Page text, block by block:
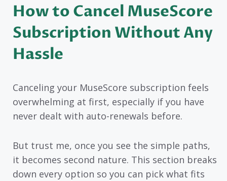
How to Cancel MuseScore
Subscription Without Any
Hassle
Canceling your MuseScore subscription feels
overwhelming at first, especially if you have
never dealt with auto-renewals before.
But trust me, once you see the simple paths,
it becomes second nature. This section breaks
down every option so you can pick what fits